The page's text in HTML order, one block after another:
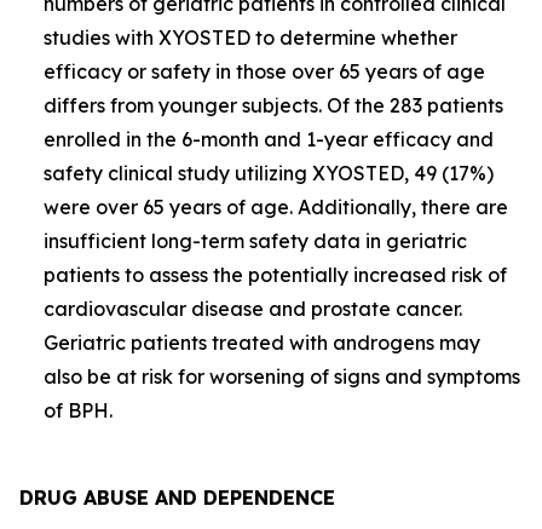
studies with XYOSTED to determine whether
efficacy or safety in those over 65 years of age
differs from younger subjects. Of the 283 patients
enrolled in the 6-month and 1-year efficacy and
safety clinical study utilizing XYOSTED, 49 (17%)
were over 65 years of age. Additionally, there are
insufficient long-term safety data in geriatric
patients to assess the potentially increased risk of
cardiovascular disease and prostate cancer.
Geriatric patients treated with androgens may
also be at risk for worsening of signs and symptoms
of BPH.
DRUG ABUSE AND DEPENDENCE